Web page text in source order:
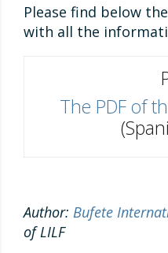
Please find below
with all the
The PDF of
Author: Bufete
of LILF